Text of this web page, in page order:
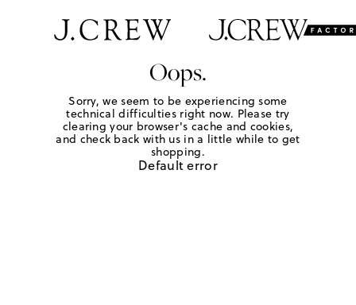
Oops.
Sorry, we seem to be experiencing some
technical difficulties right now. Please try
clearing your browser's cache and cookies,
and check back with us in a little while to get
shopping.
Default error